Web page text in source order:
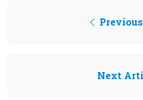
Next